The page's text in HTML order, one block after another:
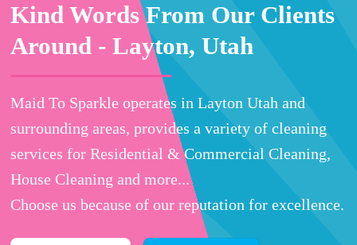
Kind Words From Our Clients
Around - Layton, Utah
Maid To Sparkle operates in Layton Utah and
surrounding areas, provides a variety of cleaning
services for Residential & Commercial Cleaning,
House Cleaning and more...
Choose us because of our reputation for excellence.